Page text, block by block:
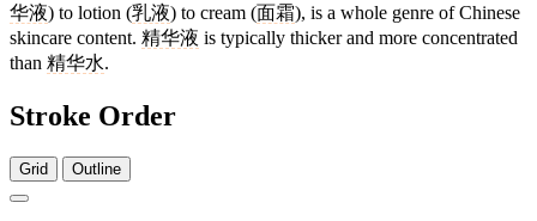
华液) to lotion (乳液) to cream (面霜), is a whole genre of Chinese
skincare content. 精华液 is typically thicker and more concentrated
than 精华水.
Stroke Order
Grid Outline